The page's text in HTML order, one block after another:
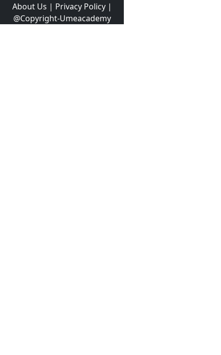
About Us | Privacy Policy|
@Copyright-Umeacademy